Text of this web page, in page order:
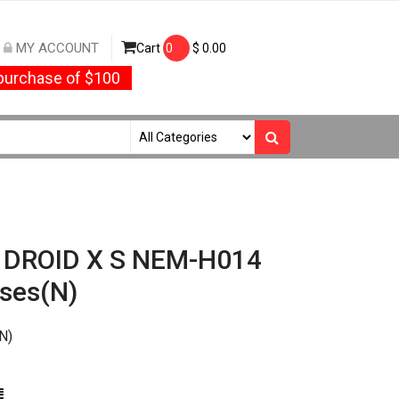
MY ACCOUNT Cart 0 $ 0.00
of $100
X S NEM-H014